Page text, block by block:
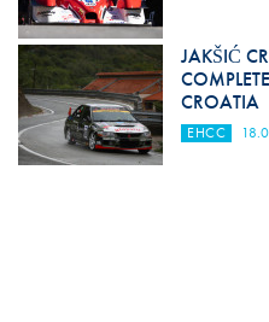
JAKŠIĆ
CROATIA
EHCC